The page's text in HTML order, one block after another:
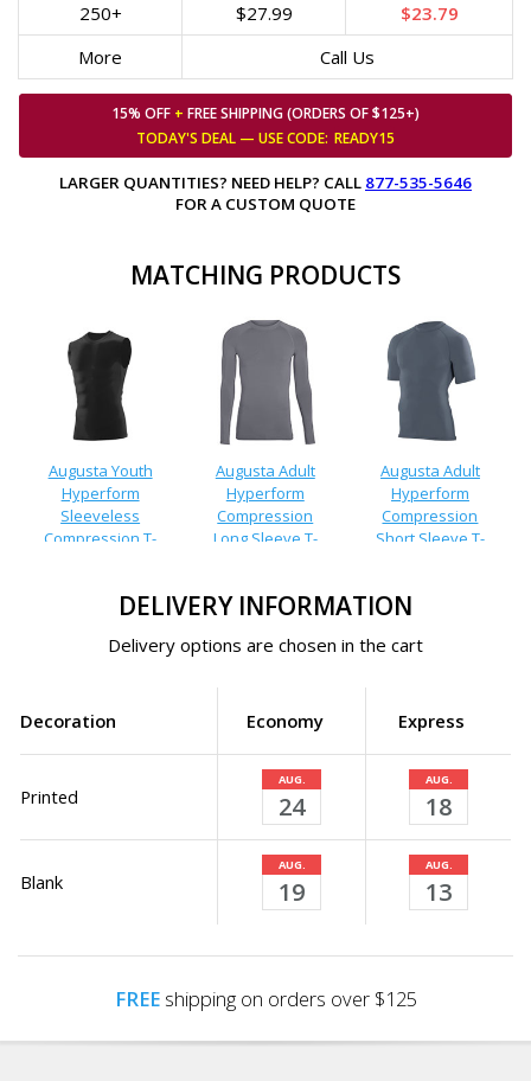
250+
$27.99
$23.79
More
Call Us
15% OFF + FREE SHIPPING (ORDERS OF $125+)
TODAY'S DEAL — USECODE: READY15
LARGER QUANTITIES? NEED HELP? CALL 877-535-5646
FOR A CUSTOM QUOTE
MATCHING PRODUCTS
Augusta Youth
Hyperform
Sleeveless
Compression T-
Augusta Adult
Hyperform
Compression
Long Sleeve T-
Augusta Adult
Hyperform
Compression
Short Sleeve T-
DELIVERY INFORMATION
Delivery options are chosen in the cart
Decoration Economy Express
Printed
AUG.
24
AUG.
18
Blank
AUG.
19
AUG.
13
FREEshipping on orders over $125